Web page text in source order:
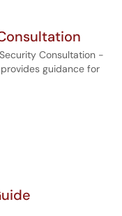
Consultation -
guidance for